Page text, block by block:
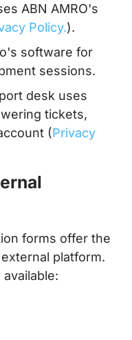
ABN AMRO's
Policy.).
software for
sessions.
desk uses
tickets,
(Privacy
forms offer the
platform.